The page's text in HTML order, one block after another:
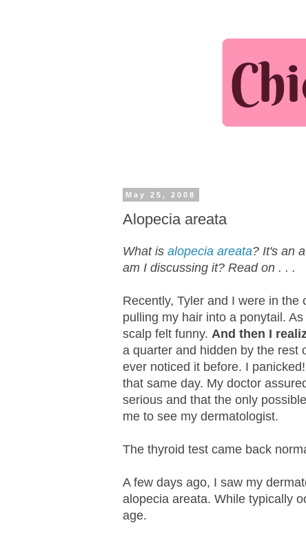
May 25, 2008
Alopecia areata
What is alopecia areata? It's an
am I discussing it? Read on . . .
Recently, Tyler and I were in
pulling my hair into a ponytail.
scalp felt funny. And then I
a quarter and hidden by the rest
ever noticed it before. I
that same day. My doctor
serious and that the only
me to see my dermatologist.
The thyroid test came back
A few days ago, I saw my
alopecia areata. While typically
age.